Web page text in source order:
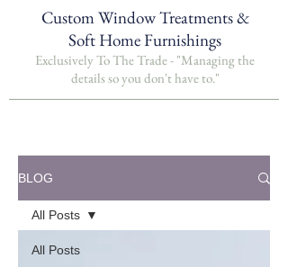
Custom Window Treatments &
Soft Home Furnishings
Exclusively To The Trade - "Managing the
details so you don't have to."
BLOG
All Posts
All Posts